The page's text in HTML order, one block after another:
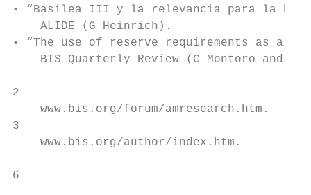
• “Basilea III y la relevancia para la
    ALIDE (G Heinrich).
• “The use of reserve requirements as a
BIS Quarterly Review (C Montoro and R
2
    www.bis.org/forum/amresearch.htm.
3
    www.bis.org/author/index.htm.
6